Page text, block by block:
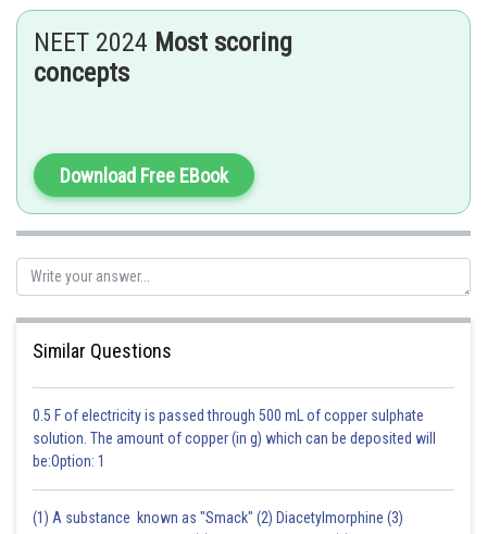
Posted by
avinash.dongre
NEET 2024 Most scoring
concepts
Download Free EBook
Similar Questions
0.5 F of electricity is passed through 500 mL of copper sulphate
solution. The amount of copper (in g) which can be deposited will
be:Option: 1
(1) A substance known as "Smack" (2) Diacetylmorphine (3)